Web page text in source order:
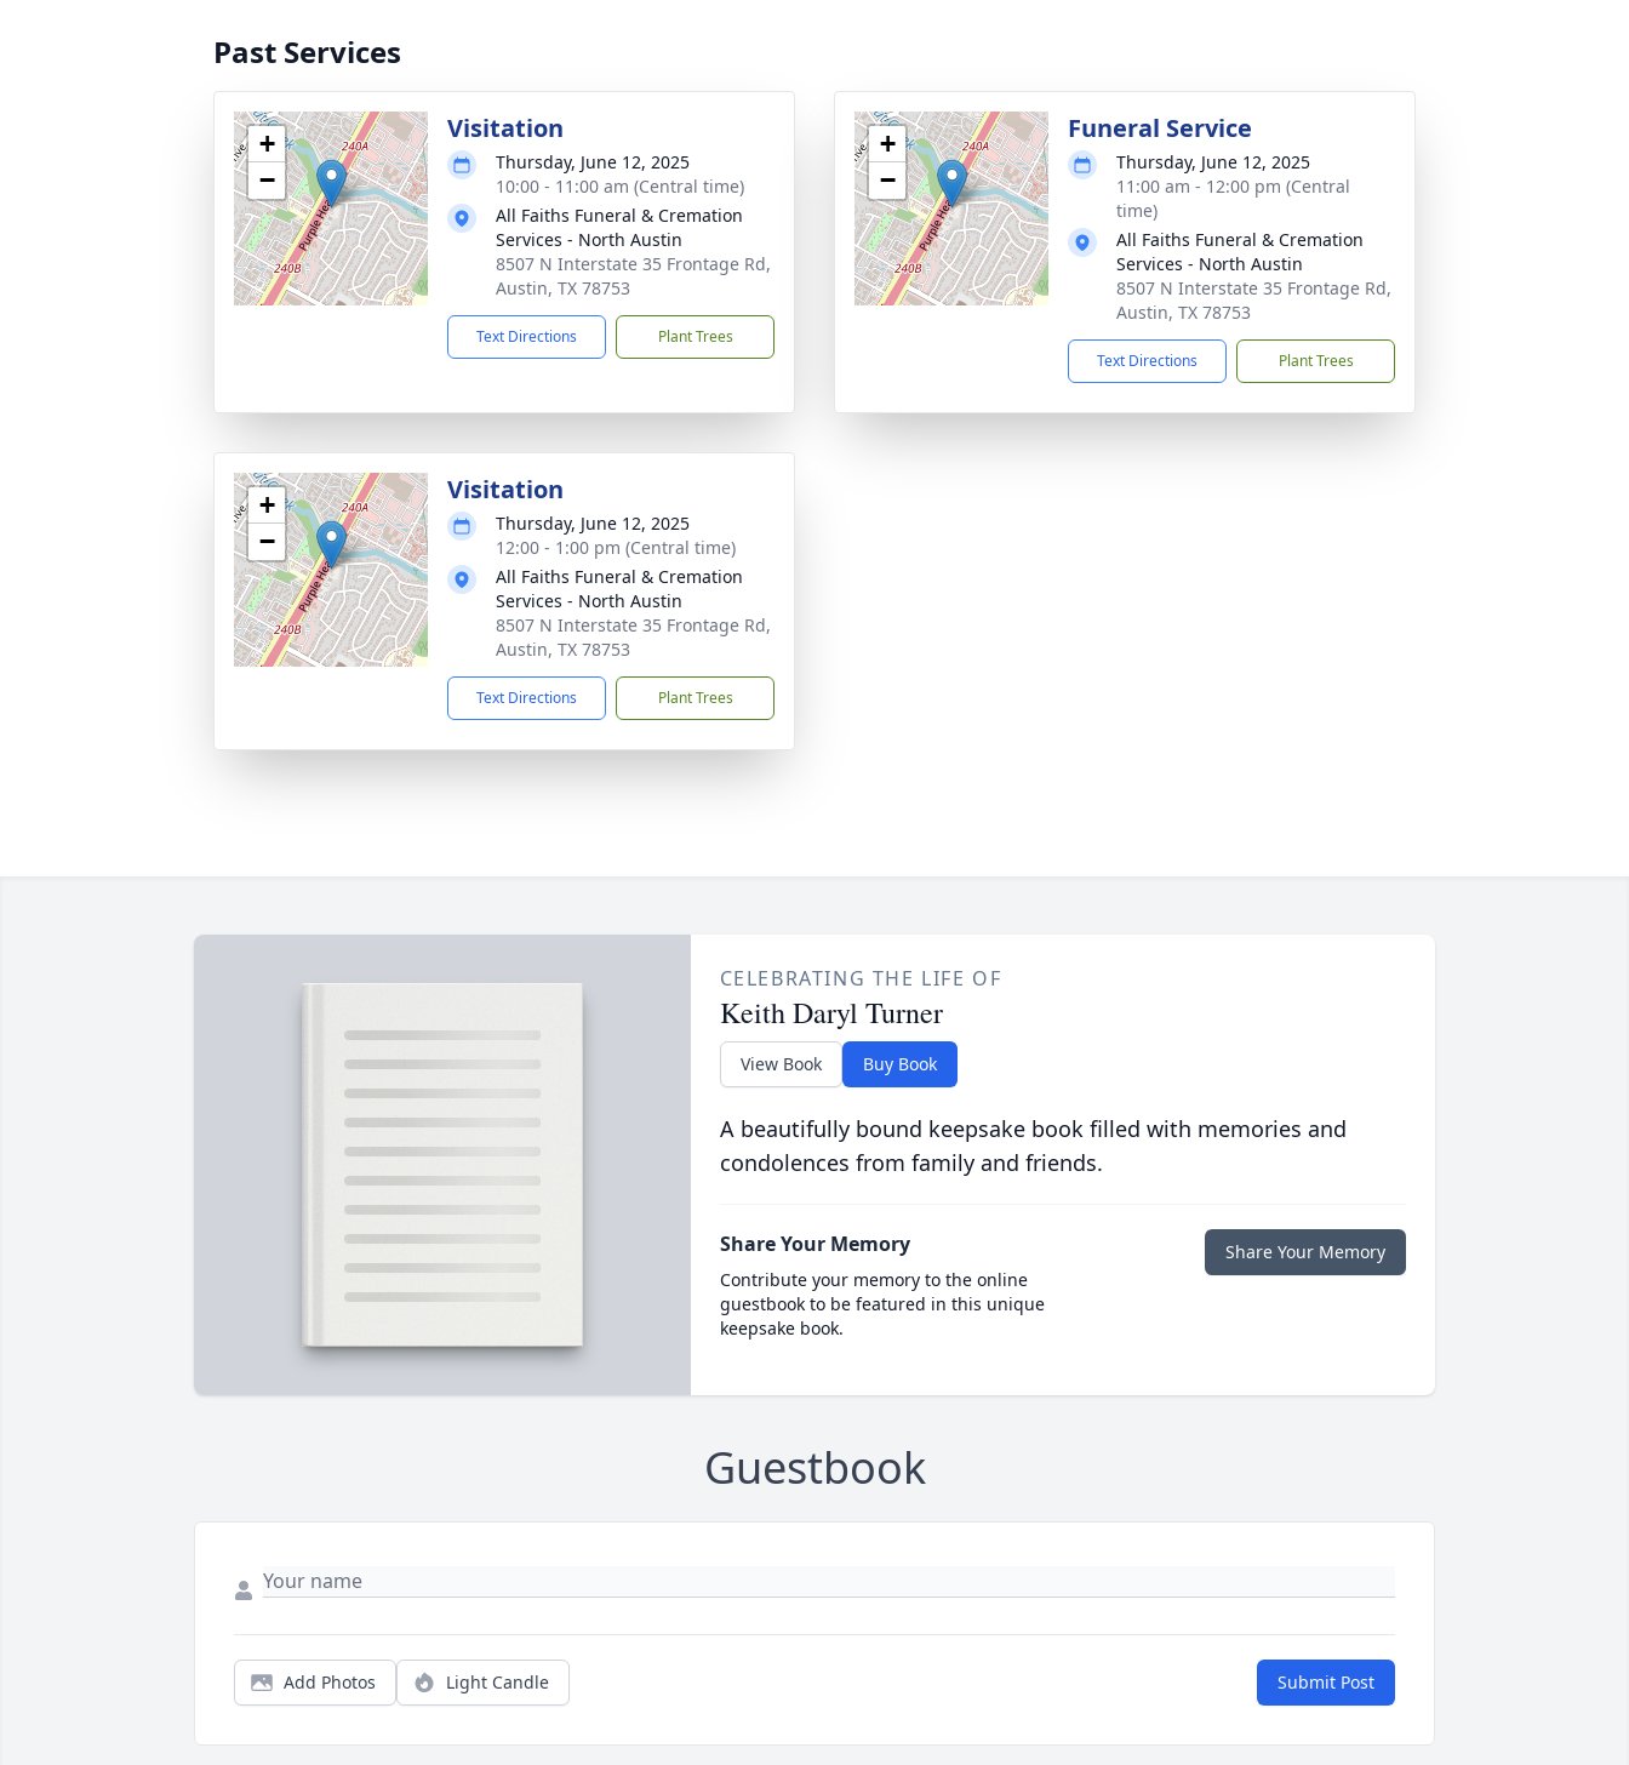
Past Services
+
−
Visitation
Thursday, June 12, 2025
10:00 - 11:00 am (Central time)
All Faiths Funeral & Cremation
Services - North Austin
8507 N Interstate 35 Frontage Rd,
Austin, TX 78753
Text Directions Plant Trees
+
−
Funeral Service
Thursday, June 12, 2025
11:00 am - 12:00 pm (Central
time)
All Faiths Funeral & Cremation
Services - North Austin
8507 N Interstate 35 Frontage Rd,
Austin, TX 78753
Text Directions Plant Trees
+
−
Visitation
Thursday, June 12, 2025
12:00 - 1:00 pm (Central time)
All Faiths Funeral & Cremation
Services - North Austin
8507 N Interstate 35 Frontage Rd,
Austin, TX 78753
Text Directions Plant Trees
CELEBRATING THE LIFE OF
Keith Daryl Turner
View Book Buy Book
A beautifully bound keepsake book filled with memories and
condolences from family and friends.
Share Your Memory
Contribute your memory to the online
guestbook to be featured in this unique
keepsake book.
Share Your Memory
Guestbook
Add Photos Light Candle Submit Post